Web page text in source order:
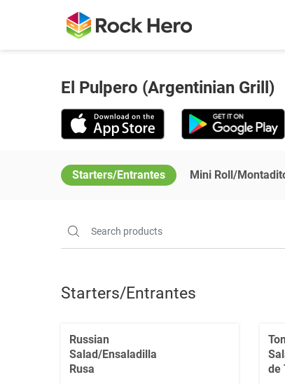
El Pulpero (Argentinian Grill)
Starters/Entrantes Mini Roll/
Starters/Entrantes
Russian
Salad/Ensaladilla
Rusa
de